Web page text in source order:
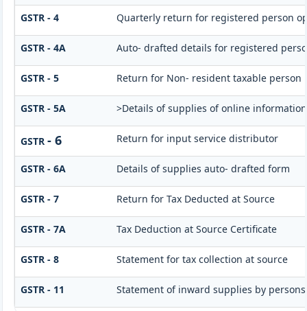
GSTR - 4 Quarterly return for registered person
GSTR - 4A Auto- drafted details for registered
GSTR - 5 Return for Non- resident taxable person
GSTR - 5A >Details of supplies of online
GSTR - 6 Return for input service distributor
GSTR - 6A Details of supplies auto- drafted form
GSTR - 7 Return for Tax Deducted at Source
GSTR - 7A Tax Deduction at Source Certificate
GSTR - 8 Statement for tax collection at source
GSTR - 11 Statement of inward supplies by